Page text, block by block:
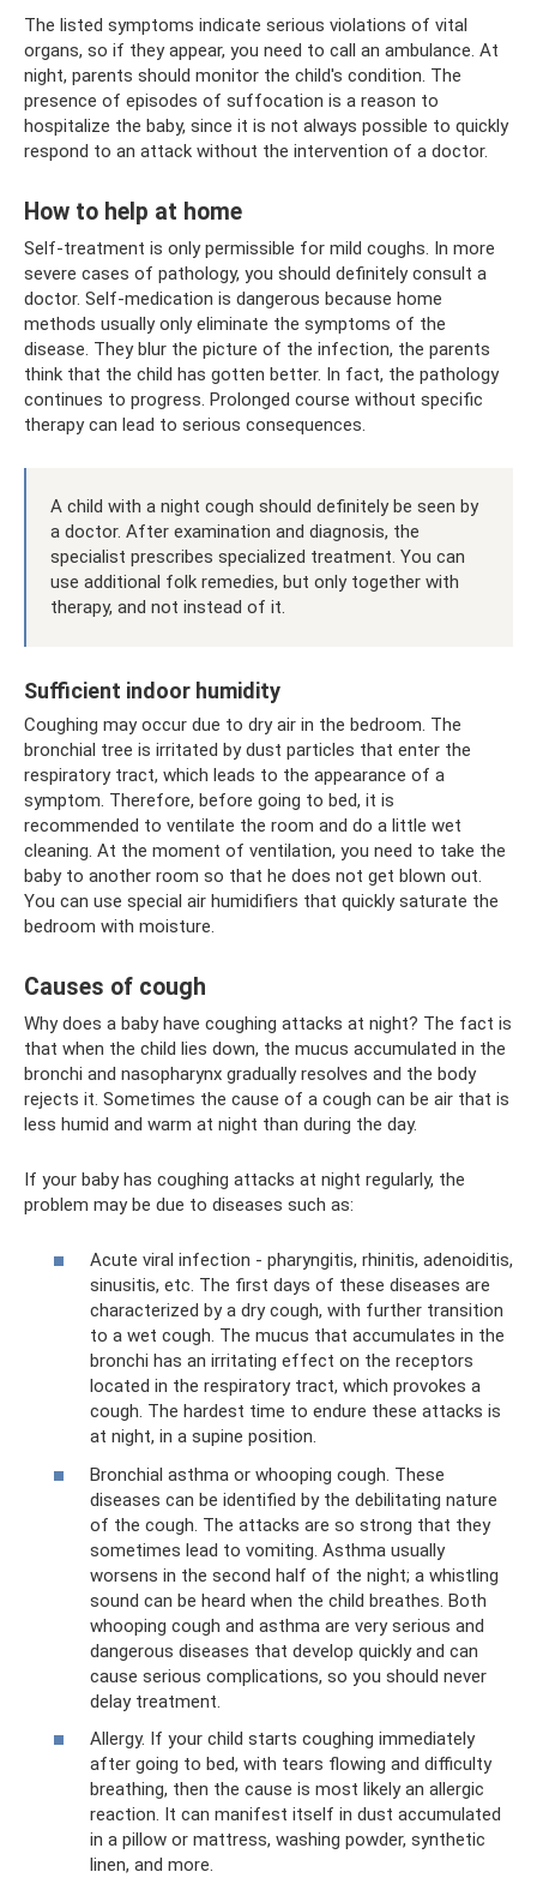
The listed symptoms indicate serious violations of vital
organs, so if they appear, you need to call an ambulance. At
night, parents should monitor the child's condition. The
presence of episodes of suffocation is a reason to
hospitalize the baby, since it is not always possible to quickly
respond to an attack without the intervention of a doctor.
How to help at home
Self-treatment is only permissible for mild coughs. In more
severe cases of pathology, you should definitely consult a
doctor. Self-medication is dangerous because home
methods usually only eliminate the symptoms of the
disease. They blur the picture of the infection, the parents
think that the child has gotten better. In fact, the pathology
continues to progress. Prolonged course without specific
therapy can lead to serious consequences.
A child with a night cough should definitely be seen by
a doctor. After examination and diagnosis, the
specialist prescribes specialized treatment. You can
use additional folk remedies, but only together with
therapy, and not instead of it.
Sufficient indoor humidity
Coughing may occur due to dry air in the bedroom. The
bronchial tree is irritated by dust particles that enter the
respiratory tract, which leads to the appearance of a
symptom. Therefore, before going to bed, it is
recommended to ventilate the room and do a little wet
cleaning. At the moment of ventilation, you need to take the
baby to another room so that he does not get blown out.
You can use special air humidifiers that quickly saturate the
bedroom with moisture.
Causes of cough
Why does a baby have coughing attacks at night? The fact is
that when the child lies down, the mucus accumulated in the
bronchi and nasopharynx gradually resolves and the body
rejects it. Sometimes the cause of a cough can be air that is
less humid and warm at night than during the day.
If your baby has coughing attacks at night regularly, the
problem may be due to diseases such as:
Acute viral infection - pharyngitis, rhinitis, adenoiditis,
sinusitis, etc. The first days of these diseases are
characterized by a dry cough, with further transition
to a wet cough. The mucus that accumulates in the
bronchi has an irritating effect on the receptors
located in the respiratory tract, which provokes a
cough. The hardest time to endure these attacks is
at night, in a supine position.
Bronchial asthma or whooping cough. These
diseases can be identified by the debilitating nature
of the cough. The attacks are so strong that they
sometimes lead to vomiting. Asthma usually
worsens in the second half of the night; a whistling
sound can be heard when the child breathes. Both
whooping cough and asthma are very serious and
dangerous diseases that develop quickly and can
cause serious complications, so you should never
delay treatment.
Allergy. If your child starts coughing immediately
after going to bed, with tears flowing and difficulty
breathing, then the cause is most likely an allergic
reaction. It can manifest itself in dust accumulated
in a pillow or mattress, washing powder, synthetic
linen, and more.